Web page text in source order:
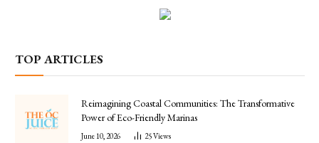
TOP ARTICLES
Reimagining Coastal Communities: The Transformative
Power of Eco-Friendly Marinas
June 10, 2026 25Views